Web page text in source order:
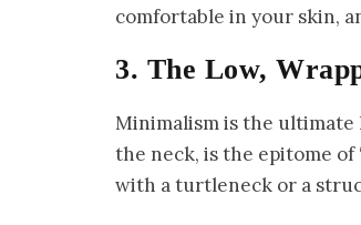
comfortable in your skin,
3. The Low,
Minimalism is the ultimate
the neck, is the epitome of
with a turtleneck or a